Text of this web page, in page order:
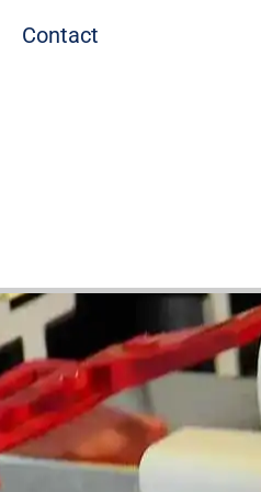
Contact